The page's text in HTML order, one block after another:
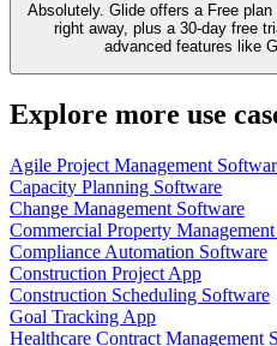
Absolutely. Glide offers a Free
right away, plus a 30‑day free
advanced features like
Explore more use
Agile Project Management
Capacity Planning Software
Change Management Software
Commercial Property
Compliance Automation Software
Construction Project App
Construction Scheduling Software
Goal Tracking App
Healthcare Contract Management